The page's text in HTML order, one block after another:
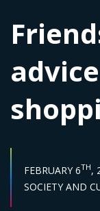
PUBLISH DATE :
FEBRUARY 6TH,
Sector :
SOCIETY AND